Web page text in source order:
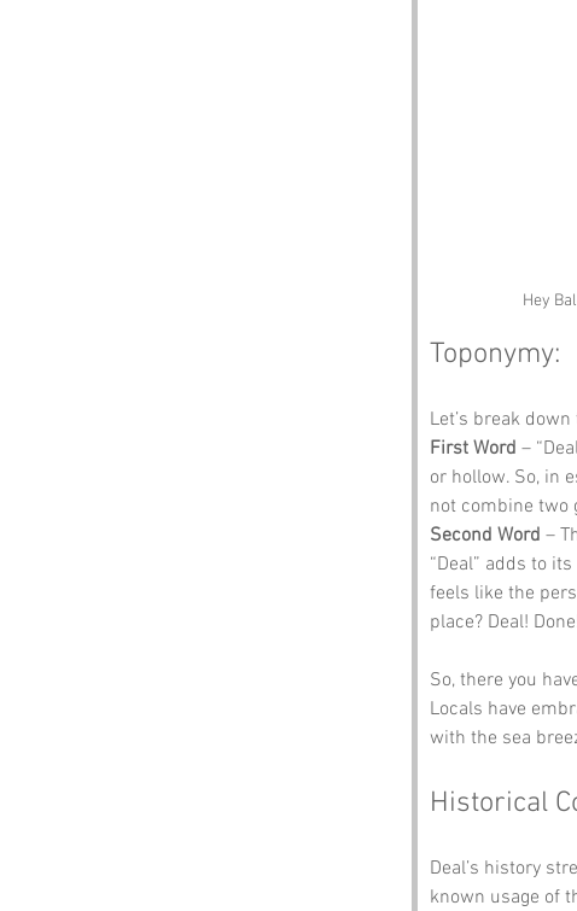
Hey
Toponymy:
Let’s break
First Word –
or hollow. So, in
not combine two
Second Word –
“Deal” adds to
feels like the
place? Deal!
So, there you
Locals have
with the sea
Historical
Deal’s history
known usage of